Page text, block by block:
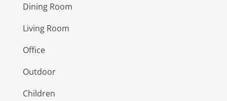
Dining Room
Living Room
Office
Outdoor
Children